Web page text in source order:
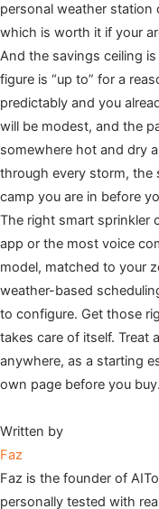
personal weather
which is worth it if your
And the savings ceiling is
figure is “up to” for a
predictably and you
will be modest, and the
somewhere hot and dry
through every storm, the
camp you are in before
The right smart sprinkler
app or the most voice
model, matched to your
weather-based
to configure. Get those
takes care of itself. Treat
anywhere, as a starting
own page before you buy.
Written by
Faz
Faz is the founder of
personally tested with